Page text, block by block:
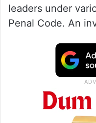
leaders under
Penal Code. An